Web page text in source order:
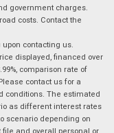
government charges.
costs. Contact the
contacting us.
displayed, financed over
comparison rate of
contact us for a
conditions. The estimated
as different interest rates
scenario depending on
and overall personal or